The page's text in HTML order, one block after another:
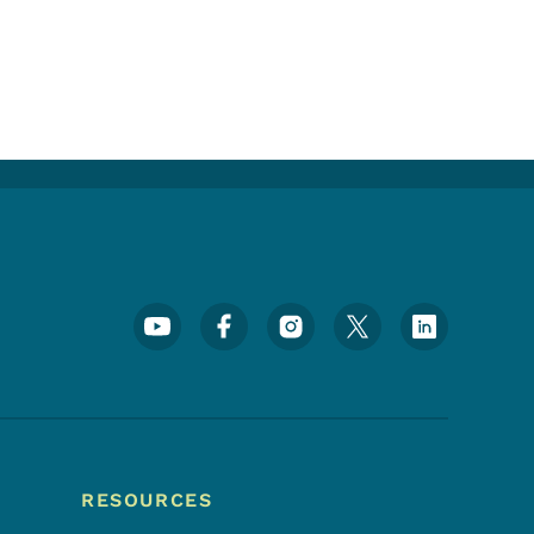
Footer Social Media Menu
RESOURCES